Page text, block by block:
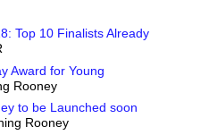
Top 10 Finalists Already
Award for Young
Rooney
to be Launched soon
Rooney